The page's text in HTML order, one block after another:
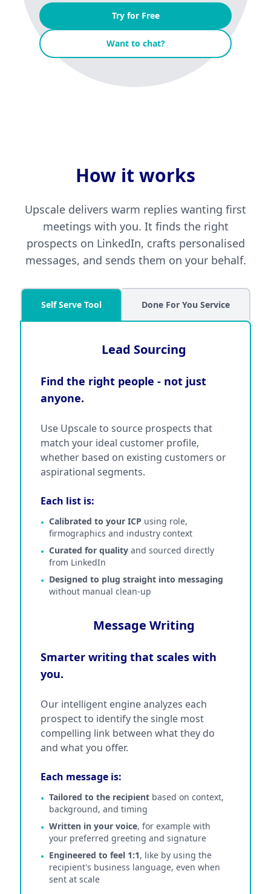
Try for Free
Want to chat?
How it works
Upscale delivers warm replies wanting first
meetings with you. It finds the right
prospects on LinkedIn, crafts personalised
messages, and sends them on your behalf.
Self Serve Tool Done For You Service
Lead Sourcing
Find the right people - not just
anyone.
Use Upscale to source prospects that
match your ideal customer profile,
whether based on existing customers or
aspirational segments.
Each list is:
• Calibrated to your ICP using role,
firmographics and industry context
• Curated for qualityand sourced directly
from LinkedIn
• Designed to plug straight into messaging
without manual clean-up
Message Writing
Smarter writing that scales with
you.
Our intelligent engine analyzes each
prospect to identify the single most
compelling link between what they do
and what you offer.
Each message is:
• Tailored to the recipientbased on context,
background, and timing
• Written in your voice, for example with
your preferred greeting and signature
• Engineered to feel 1:1, like by using the
recipient's business language, even when
sent at scale